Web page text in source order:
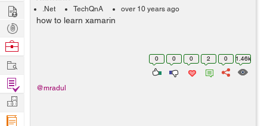
.Net TechQnA over 10 years ago
how to learn xamarin
0 0 0 2 0 1.46k
@mradul
Hire
Post
Projects
Browse
Work
Find
Projects
Manage
Company